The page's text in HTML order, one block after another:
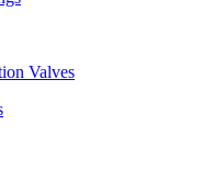
Valves